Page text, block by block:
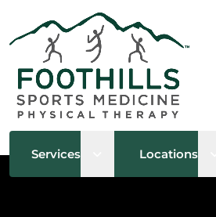
Services Open sub menu
Locations